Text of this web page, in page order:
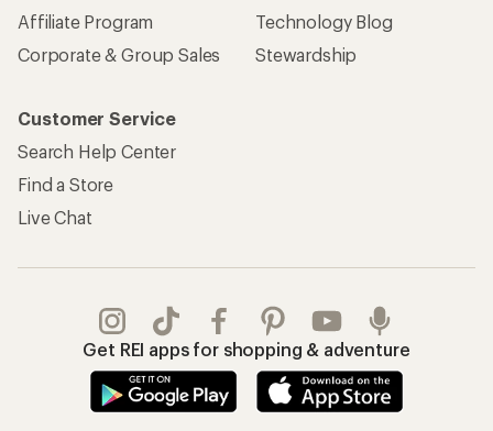
Affiliate Program
Corporate & Group Sales
Technology Blog
Stewardship
Customer Service
Search Help Center
Find a Store
Live Chat
Get REI apps for shopping & adventure